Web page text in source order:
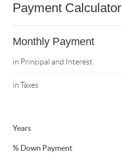
Payment Calculator
Monthly Payment
in Principal and Interest
in Taxes
Years
% Down Payment